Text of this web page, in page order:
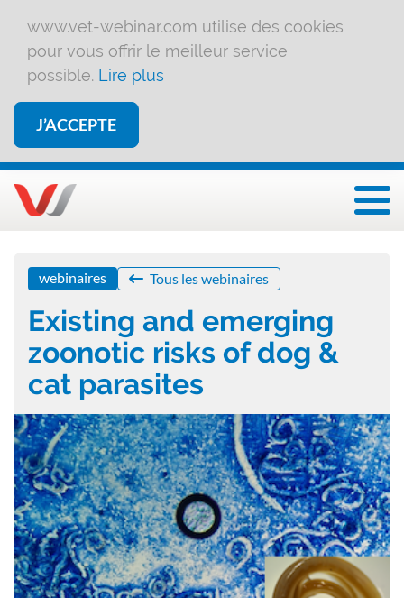
www.vet-webinar.com utilise des cookies
pour vous offrir le meilleur service
possible. Lire plus
J’ACCEPTE
webinaires Tous les webinaires
Existing and emerging
zoonotic risks of dog &
cat parasites